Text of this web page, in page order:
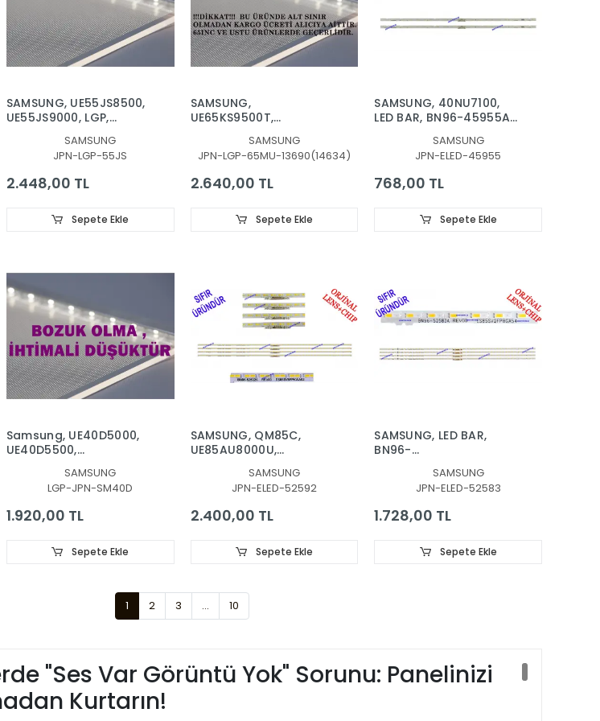
SAMSUNG, UE55JS8500,
UE55JS9000, LGP,
TABAKASI, REFLEKTÖR
SAMSUNG
JPN-LGP-55JS
2.448,00 TL
Sepete Ekle
SAMSUNG,
UE65KS9500T,
UE65MU7400U,
UE65MU7500U, LGP,
REFLEKTÖR, MİKA,
YANSITICI, DIFFUSER,
14634A, BN61-13690A,
UE65MU7500UXTK,
UE65MU8000TXTK,
UE65MU9000TXTK, UE6
SAMSUNG
JPN-LGP-65MU-13690(14634)
2.640,00 TL
Sepete Ekle
SAMSUNG, 40NU7100,
LED BAR, BN96-45955A,
SAMSUNG
JPN-ELED-45955
768,00 TL
Sepete Ekle
Samsung, UE40D5000,
UE40D5500,
UE40D5003BW, UE40D6500,
UE40D6510, LGP,
REFLEKTÖR, DIFFUZER
SAMSUNG
LGP-JPN-SM40D
1.920,00 TL
Sepete Ekle
SAMSUNG, QM85C,
UE85AU8000U,
UE85CU8000U,
UE85DU8000U, LED BAR,
BACKLIGHT, PANEL
LEDLERİ, BN96-
SAMSUNG
JPN-ELED-52592
2.400,00 TL
Sepete Ekle
SAMSUNG, LED BAR,
BN96-
QE85LS03BGU,
QE85Q60AAU,
QE85Q60BAU,
QE85Q60CAU,
QE85Q70AAT,
SAMSUNG
JPN-ELED-52583
1.728,00 TL
Sepete Ekle
1 2 3 ... 10
"Ses Var Görüntü Yok" Sorunu: Panelinizi
Kurtarın!